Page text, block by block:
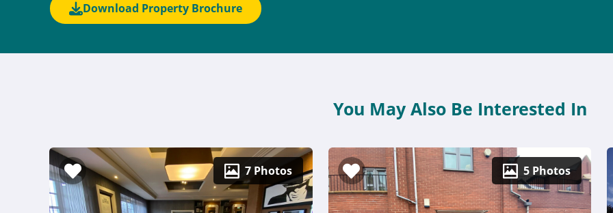
Download Property Brochure
You May Also Be Interested In
7 Photos 5 Photos